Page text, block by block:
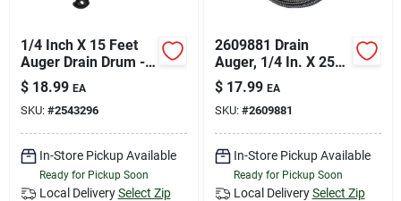
1/4 Inch X 15 Feet
Auger Drain Drum -
High Impact Plastic
$ 18.99 EA
SKU: #2543296
In-Store Pickup Available
Ready for Pickup Soon
Local Delivery Select Zip
2609881 Drain
Auger, 1/4 In. X 25
Ft. High Carbon
Steel, Black
$ 17.99 EA
SKU: #2609881
In-Store Pickup Available
Ready for Pickup Soon
Local Delivery Select Zip